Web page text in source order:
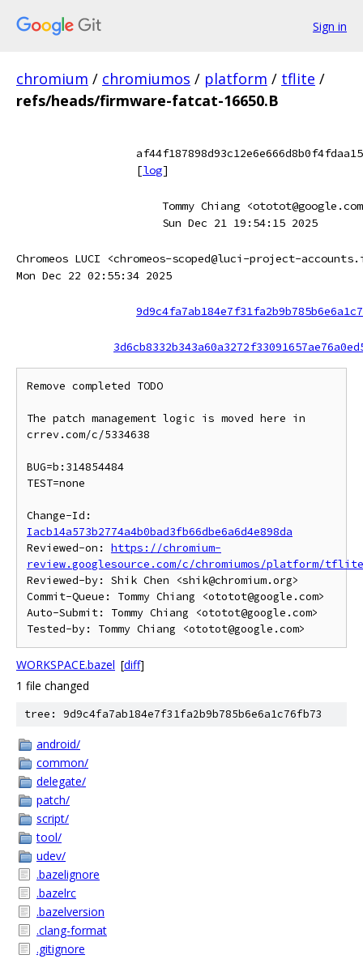
Sign in
chromium / chromiumos / platform / tflite /
refs/heads/firmware-fatcat-16650.B
[log]
Tommy Chiang
Sun Dec 21 19:54:15 2025
Chromeos LUCI <chromeos-scoped@luci-project-
Mon Dec 22 02:55:34 2025
Remove completed TODO
The patch management logic is moved here in
crrev.com/c/5334638
BUG=b:314854484
TEST=none
Iacb14a573b2774a4b0bad3fb66dbe6a6d4e898da
Reviewed-on: https://chromium-
review.googlesource.com/c/chromiumos/platform/
Reviewed-by: Shik Chen <shik@chromium.org>
Commit-Queue: Tommy Chiang <ototot@google.com>
Auto-Submit: Tommy Chiang <ototot@google.com>
WORKSPACE.bazel [diff]
1 file changed
tree: 9d9c4fa7ab184e7f31fa2b9b785b6e6a1c76fb73
android/
common/
delegate/
patch/
script/
tool/
udev/
.bazelignore
.bazelrc
.bazelversion
.clang-format
.gitignore